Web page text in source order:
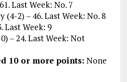
Last Week: No. 7
(4-2) – 46. Last Week: No. 8
Last Week: 9
– 24. Last Week: Not
10 or more points: None